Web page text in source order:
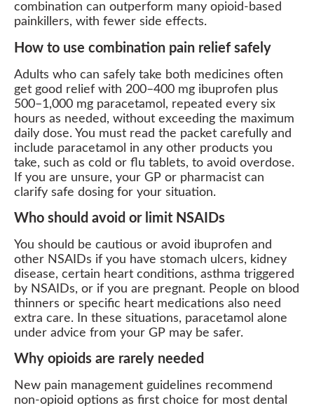
combination can outperform many opioid-based
painkillers, with fewer side effects.
How to use combination pain relief safely
Adults who can safely take both medicines often
get good relief with 200–400 mg ibuprofen plus
500–1,000 mg paracetamol, repeated every six
hours as needed, without exceeding the maximum
daily dose. You must read the packet carefully and
include paracetamol in any other products you
take, such as cold or flu tablets, to avoid overdose.
If you are unsure, your GP or pharmacist can
clarify safe dosing for your situation.
Who should avoid or limit NSAIDs
You should be cautious or avoid ibuprofen and
other NSAIDs if you have stomach ulcers, kidney
disease, certain heart conditions, asthma triggered
by NSAIDs, or if you are pregnant. People on blood
thinners or specific heart medications also need
extra care. In these situations, paracetamol alone
under advice from your GP may be safer.
Why opioids are rarely needed
New pain management guidelines recommend
non-opioid options as first choice for most dental